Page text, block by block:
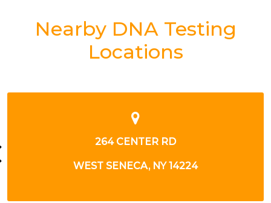
Nearby DNA Testing
Locations
3050 ORCHARD PARK RD
WEST SENECA, NY 14224